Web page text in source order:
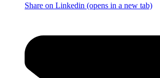
Share on Linkedin (opens in a new tab)